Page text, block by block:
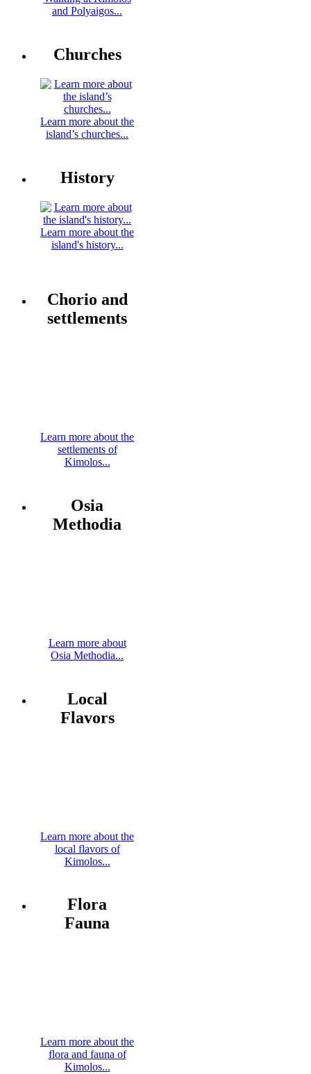
and Polyaigos...
Churches
Learn more about the
island’s churches...
History
Learn more about the
island's history...
Chorio and
settlements
Learn more about the
settlements of
Kimolos...
Osia
Methodia
Learn more about
Osia Methodia...
Local
Flavors
Learn more about the
local flavors of
Kimolos...
Flora
Fauna
Learn more about the
flora and fauna of
Kimolos...